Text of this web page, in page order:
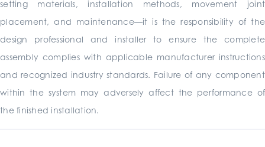
setting materials, installation methods, movement joint
placement, and maintenance—it is the responsibility of the
design professional and installer to ensure the complete
assembly complies with applicable manufacturer instructions
and recognized industry standards. Failure of any component
within the system may adversely affect the performance of
the finished installation.